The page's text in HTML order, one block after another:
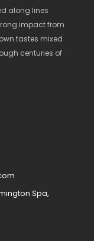
along lines
impact from
tastes mixed
centuries of
Spa,